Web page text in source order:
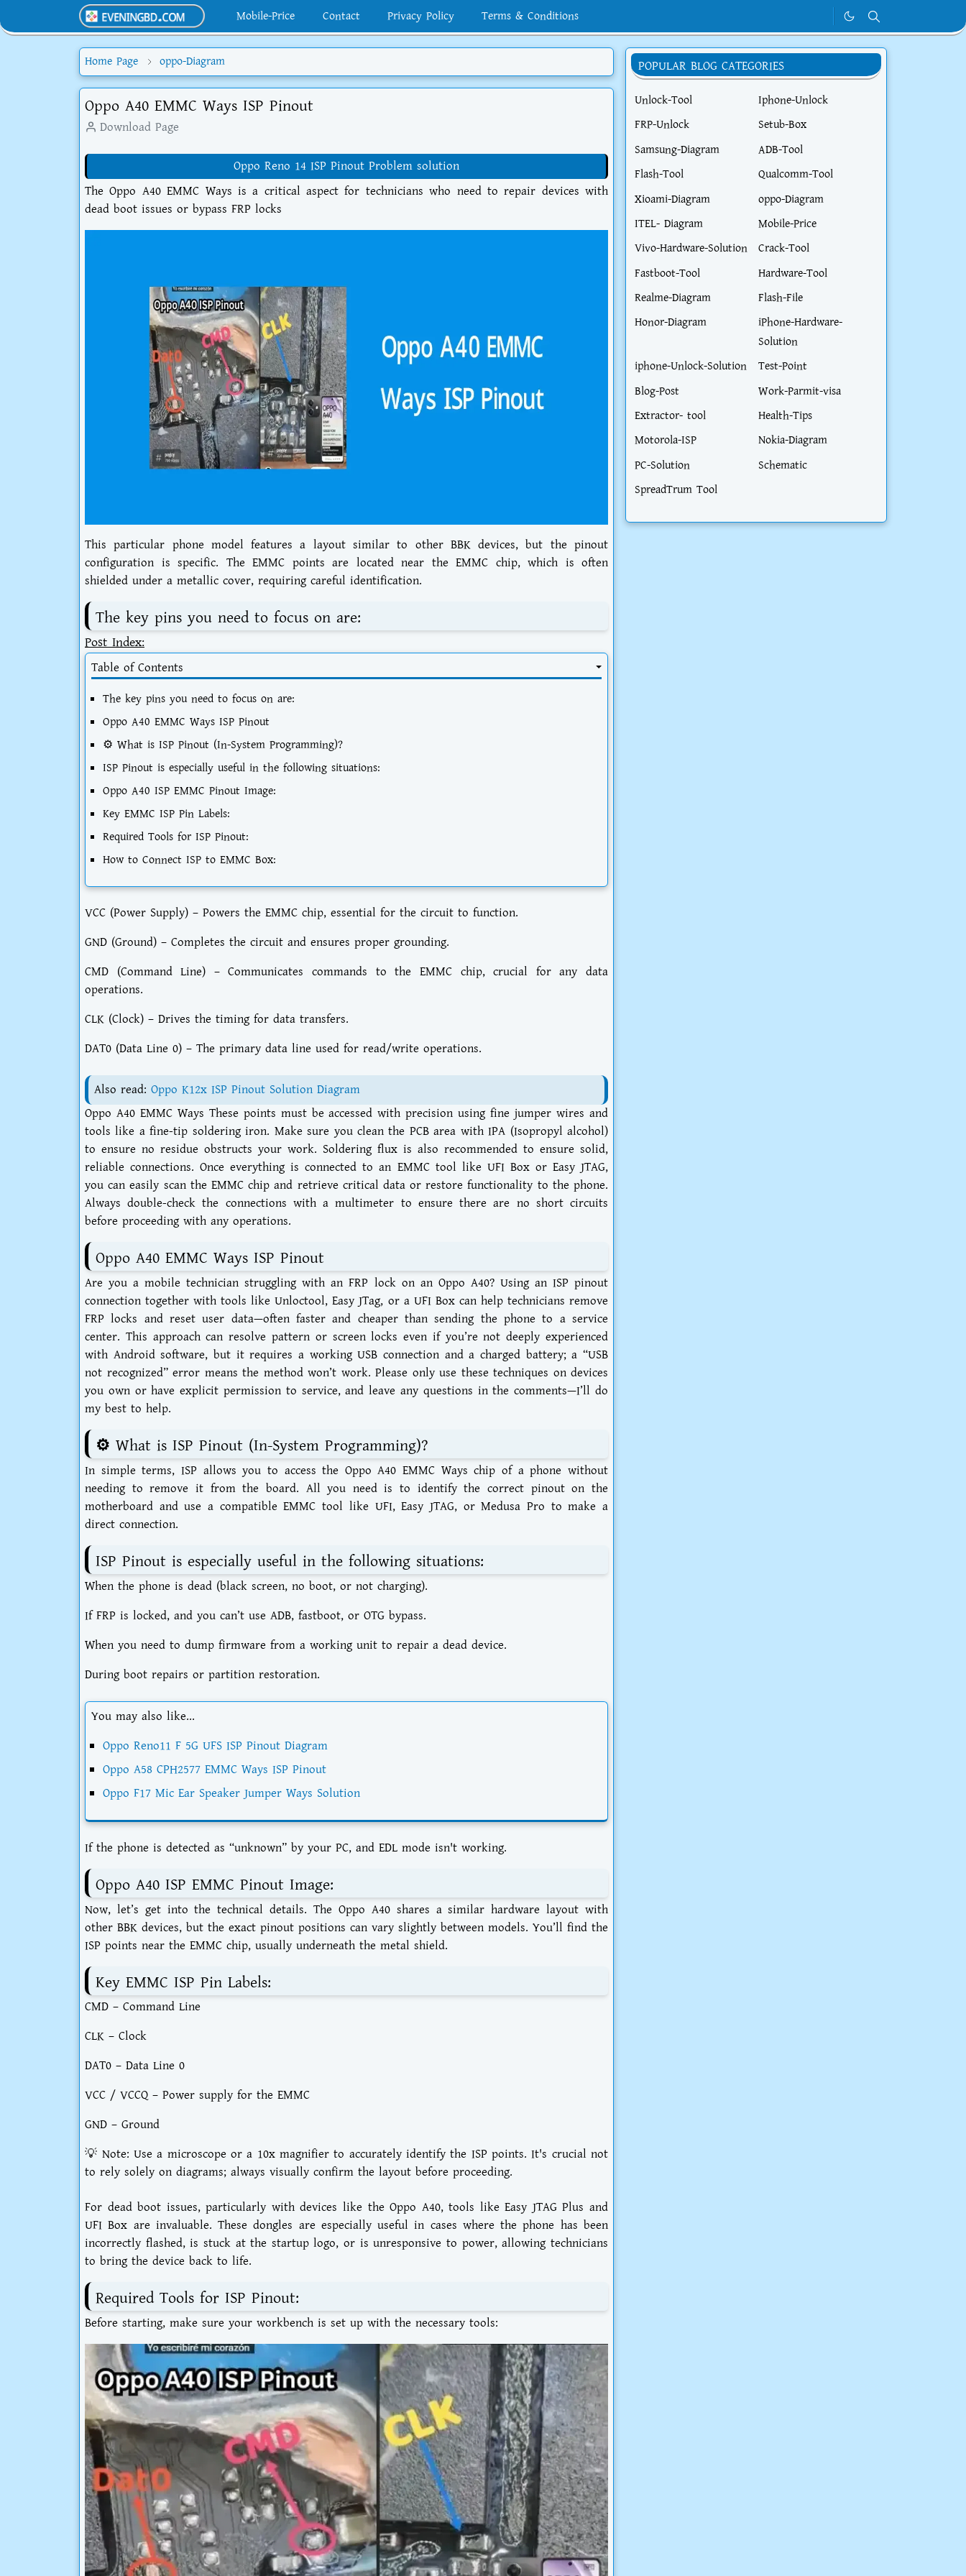
Mobile-Price Contact Privacy Policy Terms & Conditions
Home Page oppo-Diagram
Oppo A40 EMMC Ways ISP Pinout
Download Page
Oppo Reno 14 ISP Pinout Problem solution
The Oppo A40 EMMC Ways is a critical aspect for technicians who need to repair devices with
dead boot issues or bypass FRP locks
This particular phone model features a layout similar to other BBK devices, but the pinout
configuration is specific. The EMMC points are located near the EMMC chip, which is often
shielded under a metallic cover, requiring careful identification.
The key pins you need to focus on are:
Post Index:
Table of Contents
The key pins you need to focus on are:
Oppo A40 EMMC Ways ISP Pinout
⚙️ What is ISP Pinout (In-System Programming)?
ISP Pinout is especially useful in the following situations:
Oppo A40 ISP EMMC Pinout Image:
Key EMMC ISP Pin Labels:
Required Tools for ISP Pinout:
How to Connect ISP to EMMC Box:
VCC (Power Supply) – Powers the EMMC chip, essential for the circuit to function.
GND (Ground) – Completes the circuit and ensures proper grounding.
CMD (Command Line) – Communicates commands to the EMMC chip, crucial for any data
operations.
CLK (Clock) – Drives the timing for data transfers.
DAT0 (Data Line 0) – The primary data line used for read/write operations.
Also read: Oppo K12x ISP Pinout Solution Diagram
Oppo A40 EMMC Ways These points must be accessed with precision using fine jumper wires and
tools like a fine-tip soldering iron. Make sure you clean the PCB area with IPA (Isopropyl alcohol)
to ensure no residue obstructs your work. Soldering flux is also recommended to ensure solid,
reliable connections. Once everything is connected to an EMMC tool like UFI Box or Easy JTAG,
you can easily scan the EMMC chip and retrieve critical data or restore functionality to the phone.
Always double-check the connections with a multimeter to ensure there are no short circuits
before proceeding with any operations.
Oppo A40 EMMC Ways ISP Pinout
Are you a mobile technician struggling with an FRP lock on an Oppo A40? Using an ISP pinout
connection together with tools like Unloctool, Easy JTag, or a UFI Box can help technicians remove
FRP locks and reset user data—often faster and cheaper than sending the phone to a service
center. This approach can resolve pattern or screen locks even if you’re not deeply experienced
with Android software, but it requires a working USB connection and a charged battery; a “USB
not recognized” error means the method won’t work. Please only use these techniques on devices
you own or have explicit permission to service, and leave any questions in the comments—I’ll do
my best to help.
⚙️ What is ISP Pinout (In-System Programming)?
In simple terms, ISP allows you to access the Oppo A40 EMMC Ways chip of a phone without
needing to remove it from the board. All you need is to identify the correct pinout on the
motherboard and use a compatible EMMC tool like UFI, Easy JTAG, or Medusa Pro to make a
direct connection.
ISP Pinout is especially useful in the following situations:
When the phone is dead (black screen, no boot, or not charging).
If FRP is locked, and you can’t use ADB, fastboot, or OTG bypass.
When you need to dump firmware from a working unit to repair a dead device.
During boot repairs or partition restoration.
You may also like...
Oppo Reno11 F 5G UFS ISP Pinout Diagram
Oppo A58 CPH2577 EMMC Ways ISP Pinout
Oppo F17 Mic Ear Speaker Jumper Ways Solution
If the phone is detected as “unknown” by your PC, and EDL mode isn't working.
Oppo A40 ISP EMMC Pinout Image:
Now, let’s get into the technical details. The Oppo A40 shares a similar hardware layout with
other BBK devices, but the exact pinout positions can vary slightly between models. You’ll find the
ISP points near the EMMC chip, usually underneath the metal shield.
Key EMMC ISP Pin Labels:
CMD – Command Line
CLK – Clock
DAT0 – Data Line 0
VCC / VCCQ – Power supply for the EMMC
GND – Ground
💡 Note: Use a microscope or a 10x magnifier to accurately identify the ISP points. It's crucial not
to rely solely on diagrams; always visually confirm the layout before proceeding.
For dead boot issues, particularly with devices like the Oppo A40, tools like Easy JTAG Plus and
UFI Box are invaluable. These dongles are especially useful in cases where the phone has been
incorrectly flashed, is stuck at the startup logo, or is unresponsive to power, allowing technicians
to bring the device back to life.
Required Tools for ISP Pinout:
Before starting, make sure your workbench is set up with the necessary tools:
POPULAR BLOG CATEGORIES
Unlock-Tool
Iphone-Unlock
FRP-Unlock
Setub-Box
Samsung-Diagram
ADB-Tool
Flash-Tool
Qualcomm-Tool
Xioami-Diagram
oppo-Diagram
ITEL- Diagram
Mobile-Price
Vivo-Hardware-Solution
Crack-Tool
Fastboot-Tool
Hardware-Tool
Realme-Diagram
Flash-File
Honor-Diagram
iPhone-Hardware-
Solution
iphone-Unlock-Solution
Test-Point
Blog-Post
Work-Parmit-visa
Extractor- tool
Health-Tips
Motorola-ISP
Nokia-Diagram
PC-Solution
Schematic
SpreadTrum Tool